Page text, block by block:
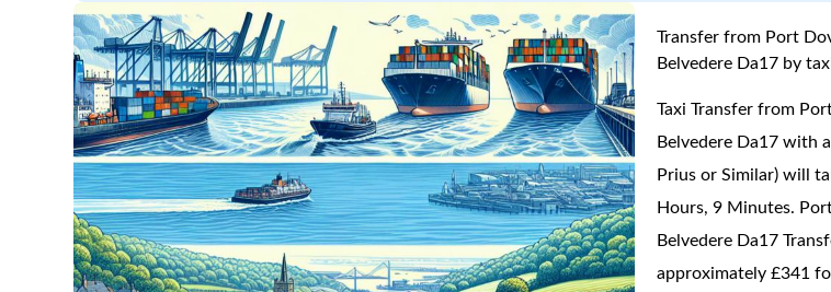
Transfer from Port
Belvedere Da17 by
Taxi Transfer from
Belvedere Da17 with
Prius or Similar) will
Hours, 9 Minutes.
Belvedere Da17
approximately £341